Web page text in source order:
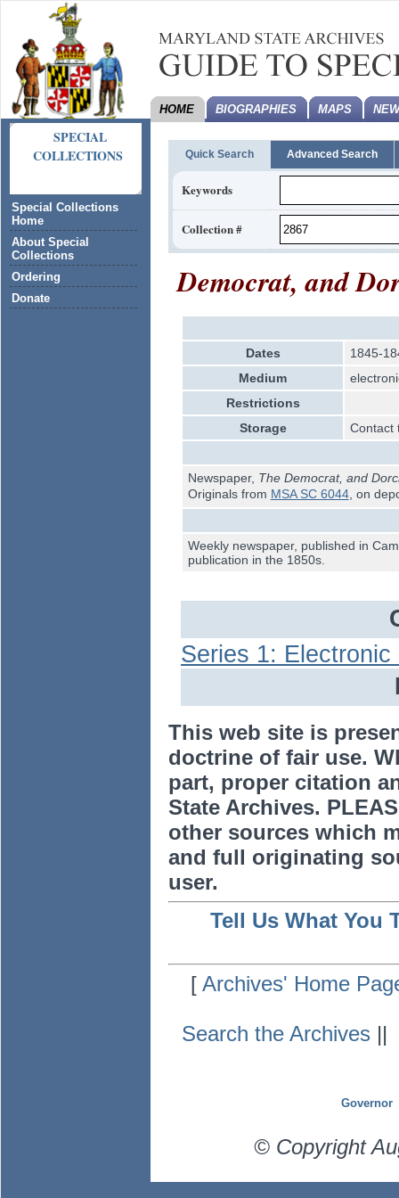
SPECIAL
COLLECTIONS
Special Collections
Home
About Special
Collections
Ordering
Donate
HOME BIOGRAPHIES MAPS
Quick Search Advanced Search
Keywords
Collection #
Democrat, and
Dates
1845-
Medium
Restrictions
Storage
Contact
Newspaper, The Democrat, and
Originals from MSA SC 6044, on
Weekly newspaper, published in
publication in the 1850s.
Series 1: Electronic
This web site is
doctrine of fair use.
part, proper citation
State Archives.
other sources which
and full originating
user.
Tell Us What You
[Archives' Home
Search the Archives ||
Governor
© Copyright